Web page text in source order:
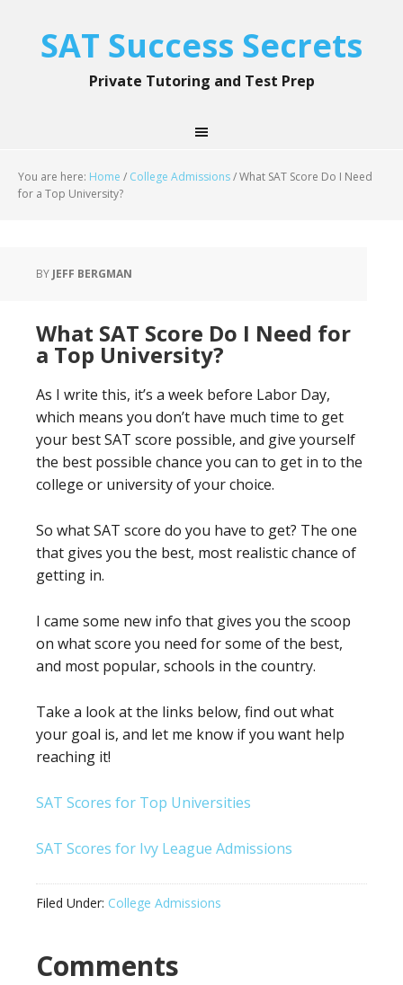
SAT Success Secrets
Private Tutoring and Test Prep
You are here: Home / College Admissions/What SAT Score Do I Need
for a Top University?
BY JEFF BERGMAN
What SAT Score Do I Need for
a Top University?
As I write this, it’s a week before Labor Day,
which means you don’t have much time to get
your best SAT score possible, and give yourself
the best possible chance you can to get in to the
college or university of your choice.
So what SAT score do you have to get? The one
that gives you the best, most realistic chance of
getting in.
I came some new info that gives you the scoop
on what score you need for some of the best,
and most popular, schools in the country.
Take a look at the links below, find out what
your goal is, and let me know if you want help
reaching it!
SAT Scores for Top Universities
SAT Scores for Ivy League Admissions
Filed Under: College Admissions
Comments